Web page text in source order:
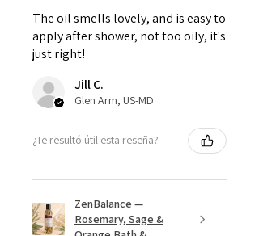
The oil smells lovely, and is easy to
apply after shower, not too oily, it's
just right!
Jill C.
Glen Arm, US-MD
¿Te resultó útil esta reseña?
ZenBalance —
Rosemary, Sage &